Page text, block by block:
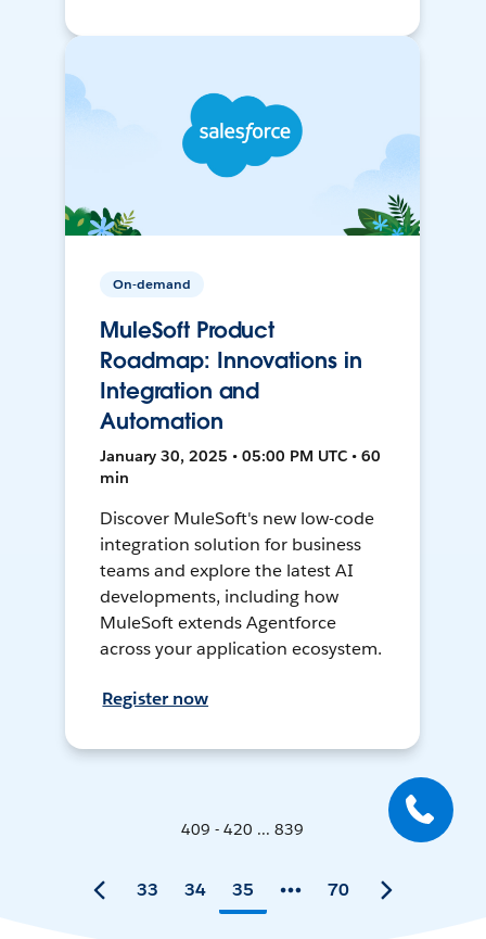
On-demand
MuleSoft Product
Roadmap: Innovations in
Integration and
Automation
January 30, 2025 • 05:00 PM UTC • 60
min
Discover MuleSoft's new low-code
integration solution for business
teams and explore the latest AI
developments, including how
MuleSoft extends Agentforce
across your application ecosystem.
Register now
409 - 420 ... 839
33 34 35 70